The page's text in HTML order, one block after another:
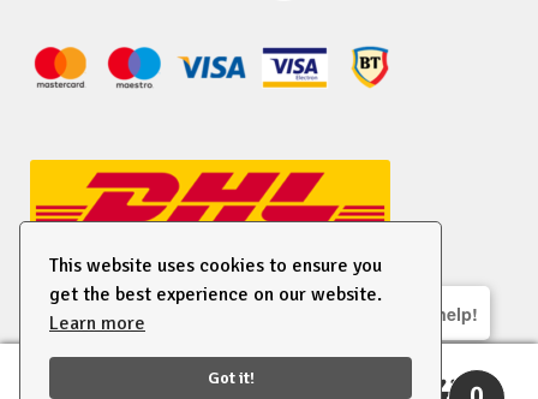
This website uses cookies to ensure you
get the best experience on our website.
Learn more
Got it!
© 2026 EU Supplies. All right reserved.
We are here to help!